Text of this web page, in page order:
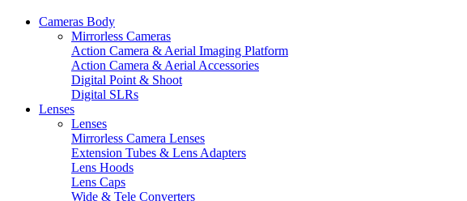
Cameras Body
Mirrorless Cameras
Action Camera & Aerial Imaging Platform
Action Camera & Aerial Accessories
Digital Point & Shoot
Digital SLRs
Lenses
Lenses
Mirrorless Camera Lenses
Extension Tubes & Lens Adapters
Lens Hoods
Lens Caps
Wide & Tele Converters